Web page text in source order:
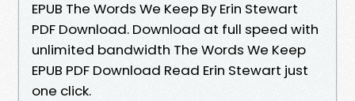
EPUB The Words We Keep By Erin Stewart
PDF Download. Download at full speed with
unlimited bandwidth The Words We Keep
EPUB PDF Download Read Erin Stewart just
one click.